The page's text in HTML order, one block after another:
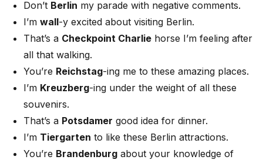
Don’t Berlin my parade with negative comments.
I’m wall-y excited about visiting Berlin.
That’s a Checkpoint Charlie horse I’m feeling after
all that walking.
You’re Reichstag-ing me to these amazing places.
I’m Kreuzberg-ing under the weight of all these
souvenirs.
That’s a Potsdamer good idea for dinner.
I’m Tiergarten to like these Berlin attractions.
You’re Brandenburg about your knowledge of